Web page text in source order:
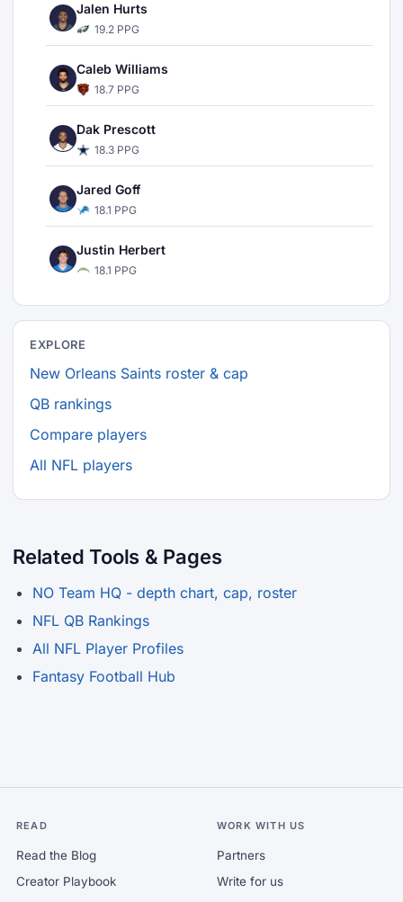
Jalen Hurts
19.2 PPG
Caleb Williams
18.7 PPG
Dak Prescott
18.3 PPG
Jared Goff
18.1 PPG
Justin Herbert
18.1 PPG
EXPLORE
New Orleans Saints roster & cap
QB rankings
Compare players
All NFL players
Related Tools & Pages
NO Team HQ - depth chart, cap, roster
NFL QB Rankings
All NFL Player Profiles
Fantasy Football Hub
READ
Read the Blog
Creator Playbook
WORK WITH US
Partners
Write for us